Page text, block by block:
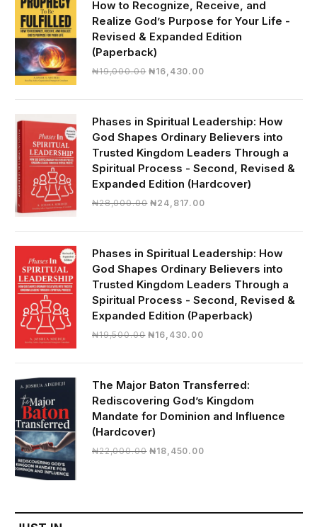
How to Recognize, Receive, and
Realize God’s Purpose for Your Life -
Revised & Expanded Edition
(Paperback)
₦19,000.00 Original
₦19,000.00.
₦16,430.00Current
₦16,430.00.
Phases in Spiritual Leadership: How
God Shapes Ordinary Believers into
Trusted Kingdom Leaders Through a
Spiritual Process - Second, Revised &
Expanded Edition (Hardcover)
₦28,000.00 Original
₦28,000.00.
₦24,817.00Current
₦24,817.00.
Phases in Spiritual Leadership: How
God Shapes Ordinary Believers into
Trusted Kingdom Leaders Through a
Spiritual Process - Second, Revised &
Expanded Edition (Paperback)
₦19,500.00 Original
₦16,430.00Current
₦16,430.00.
The Major Baton Transferred:
Rediscovering God’s Kingdom
Mandate for Dominion and Influence
(Hardcover)
₦22,000.00 Original
₦18,450.00Current